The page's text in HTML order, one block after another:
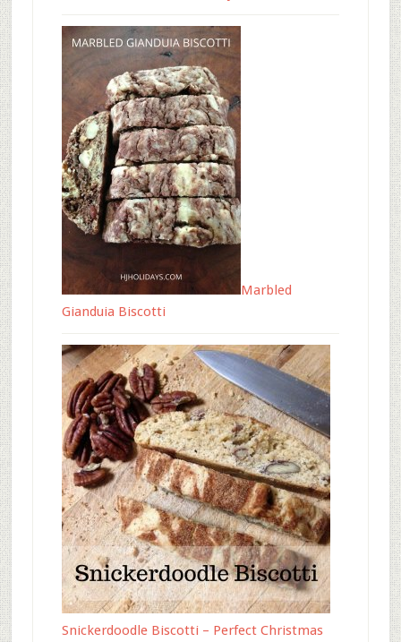
Marbled
Gianduia Biscotti
Snickerdoodle Biscotti – Perfect Christmas